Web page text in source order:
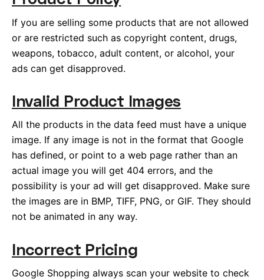
If you are selling some products that are not allowed
or are restricted such as copyright content, drugs,
weapons, tobacco, adult content, or alcohol, your
ads can get disapproved.
Invalid Product Images
All the products in the data feed must have a unique
image. If any image is not in the format that Google
has defined, or point to a web page rather than an
actual image you will get 404 errors, and the
possibility is your ad will get disapproved. Make sure
the images are in BMP, TIFF, PNG, or GIF. They should
not be animated in any way.
Incorrect Pricing
Google Shopping always scan your website to check